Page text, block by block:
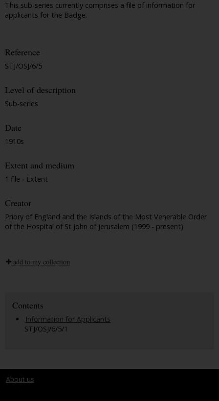
This sub-series currently comprises a file of information for
applicants for the Badge.
Reference
STJ/OSJ/6/5
Level of description
Sub-series
Date
1910s
Extent and medium
1 file - Extent
Creator
Priory of England and the Islands of the Most Venerable Order
of the Hospital of St John of Jerusalem (1999 - present)
add to my collection
Contents
Information for Applicants
STJ/OSJ/6/5/1
About us